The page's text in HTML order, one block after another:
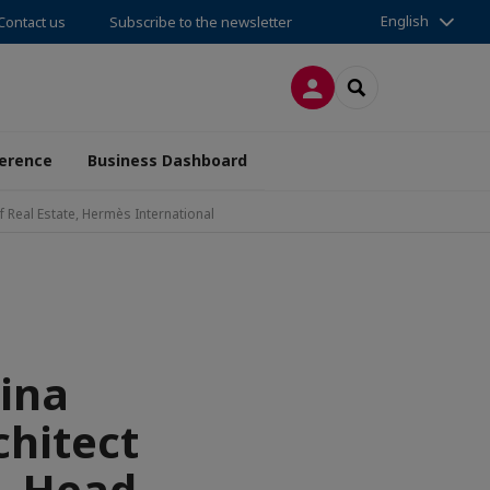
us Subscribe to the newsletter English
LOG INSEARCH
Business Dashboard
Estate, Hermès International